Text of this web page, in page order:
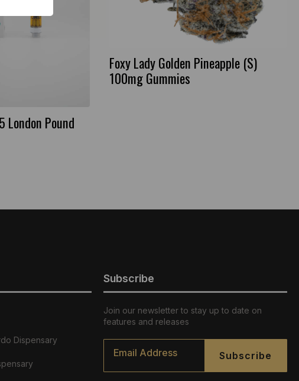
London Pound
Foxy Lady Golden Pineapple (S)
100mg Gummies
Dispensary
Subscribe
Join our newsletter to stay up to date on
features and releases
Email
Subscribe